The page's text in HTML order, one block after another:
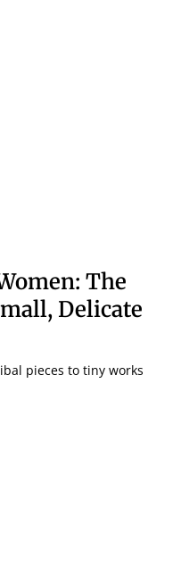
The
Delicate
pieces to tiny works